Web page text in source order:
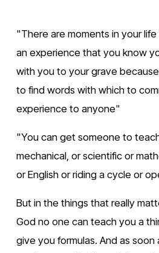
"There are moments in your
an experience that you know
with you to your grave
to find words with which to
experience to anyone"
"You can get someone to
mechanical, or scientific or
or English or riding a cycle or
But in the things that really
God no one can teach you a
give you formulas. And as soon